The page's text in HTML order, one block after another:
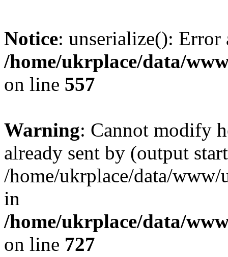
Notice: unserialize():
/home/ukrplace/data/
on line 557
Warning: Cannot modify
already sent by (output
/home/ukrplace/data/
in
/home/ukrplace/data/
on line 727